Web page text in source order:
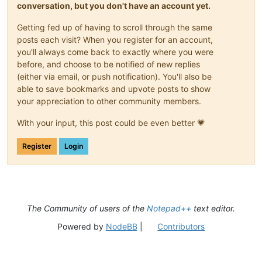
conversation, but you don't have an account yet.
Getting fed up of having to scroll through the same
posts each visit? When you register for an account,
you'll always come back to exactly where you were
before, and choose to be notified of new replies
(either via email, or push notification). You'll also be
able to save bookmarks and upvote posts to show
your appreciation to other community members.
With your input, this post could be even better 💗
Register Login
The Community of users of the Notepad++ text editor.
Powered by NodeBB| Contributors